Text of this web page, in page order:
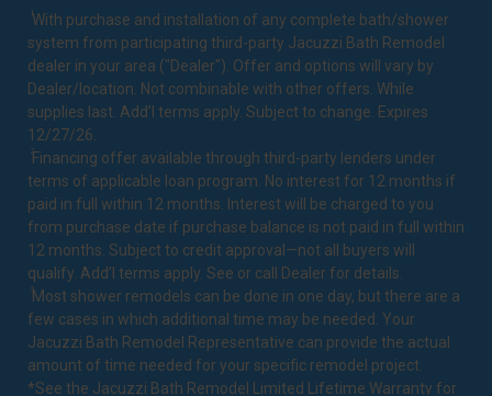
1With purchase and installation of any complete bath/shower
system from participating third-party Jacuzzi Bath Remodel
dealer in your area ("Dealer"). Offer and options will vary by
Dealer/location. Not combinable with other offers. While
supplies last. Add’l terms apply. Subject to change. Expires
12/27/26.
2Financing offer available through third-party lenders under
terms of applicable loan program. No interest for 12 months if
paid in full within 12 months. Interest will be charged to you
from purchase date if purchase balance is not paid in full within
12 months. Subject to credit approval—not all buyers will
qualify. Add’l terms apply. See or call Dealer for details.
3Most shower remodels can be done in one day, but there are a
few cases in which additional time may be needed. Your
Jacuzzi Bath Remodel Representative can provide the actual
amount of time needed for your specific remodel project.
*See the Jacuzzi Bath Remodel Limited Lifetime Warranty for